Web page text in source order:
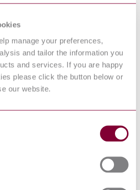
manage your preferences,
and tailor the information you
and services. If you are happy
please click the button below or
our website.
- GUIDANCE
AND DESIGN
in your region.